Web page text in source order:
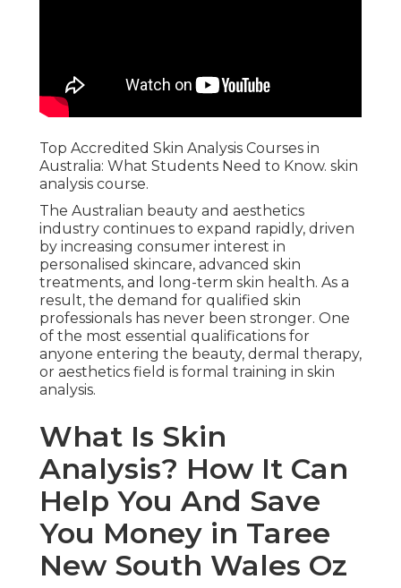
Top Accredited Skin Analysis Courses in
Australia: What Students Need to Know. skin
analysis course.
The Australian beauty and aesthetics
industry continues to expand rapidly, driven
by increasing consumer interest in
personalised skincare, advanced skin
treatments, and long-term skin health. As a
result, the demand for qualified skin
professionals has never been stronger. One
of the most essential qualifications for
anyone entering the beauty, dermal therapy,
or aesthetics field is formal training in skin
analysis.
What Is Skin
Analysis? How It Can
Help You And Save
You Money in Taree
New South Wales Oz